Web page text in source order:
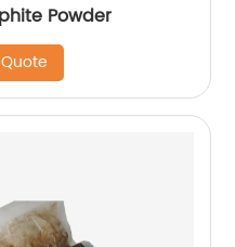
Powder